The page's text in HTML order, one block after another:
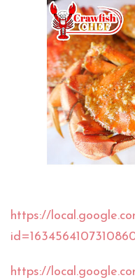
https://
https://